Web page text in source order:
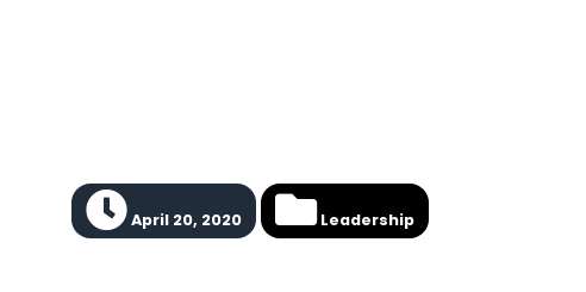
April 20, 2020 Leadership